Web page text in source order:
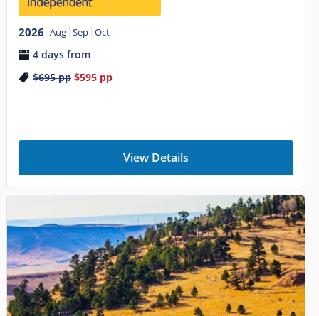
2026 Aug Sep Oct
4 days from
$695pp $595pp
View Details